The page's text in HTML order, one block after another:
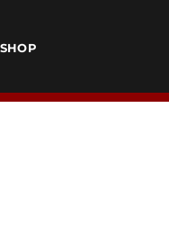
SHOP